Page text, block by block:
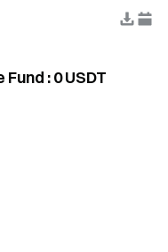
Fund :0USDT